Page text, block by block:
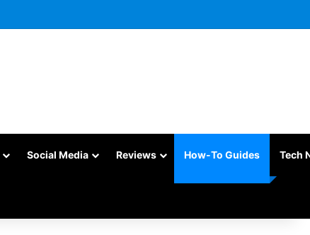
Social Media Reviews How-To Guides Tech